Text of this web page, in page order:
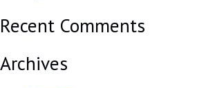
Recent Comments
Archives